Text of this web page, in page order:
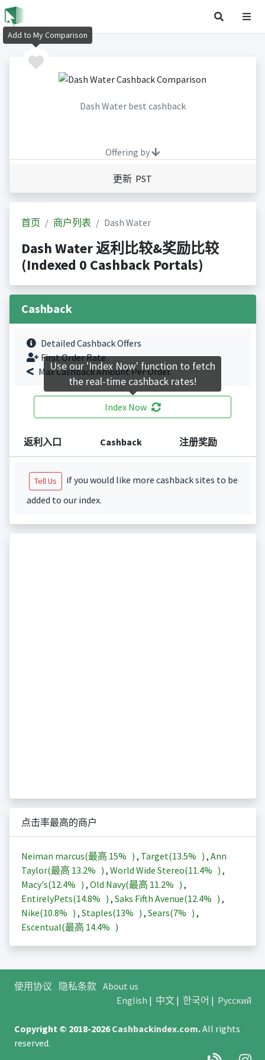
Dash Water best cashback
Offering by
更新 PST
首页 商户列表 Dash Water
Dash Water 返利比较&奖励比较
(Indexed 0 Cashback Portals)
Cashback
Detailed Cashback Offers
First Order Rate.
Max Cashback Amount Per Order.
Index Now
返利入口 Cashback 注册奖励
Tell Us
if you would like more cashback sites to be
added to our index.
点击率最高的商户
Neiman marcus(最高 15% ) , Target(13.5% ) , Ann
Taylor(最高 13.2% ) , World Wide Stereo(11.4% ) ,
Macy's(12.4% ) , Old Navy(最高 11.2% ) ,
EntirelyPets(14.8% ) , Saks Fifth Avenue(12.4% ) ,
Nike(10.8% ) , Staples(13% ) , Sears(7% ) ,
Escentual(最高 14.4% )
使用协议 隐私条款 About us
English | 中文| 한국어 | Русский
Copyright © 2018-2026Cashbackindex.com.All rights
reserved.
Add to My Comparison
Use our 'Index Now' function to fetch
the real-time cashback rates!